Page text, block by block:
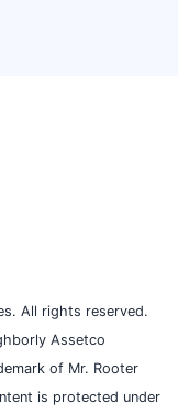
All rights reserved.
Assetco
of Mr. Rooter
is protected under